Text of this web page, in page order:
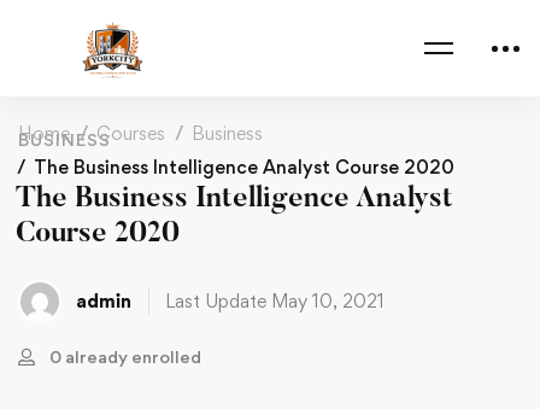
Home Courses
Business
The Business Intelligence Analyst Course 2020
BUSINESS
The Business Intelligence Analyst
Course 2020
admin Last Update May 10, 2021
0 already enrolled